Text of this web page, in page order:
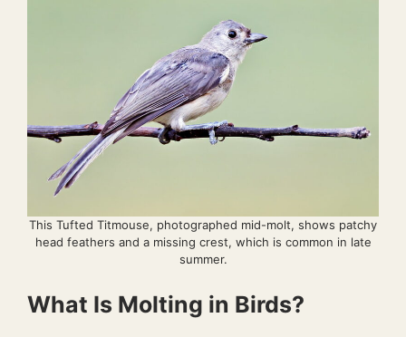
This Tufted Titmouse, photographed mid-molt, shows patchy
head feathers and a missing crest, which is common in late
summer.
What Is Molting in Birds?